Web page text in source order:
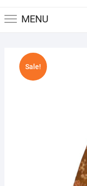
MENU
Sale!